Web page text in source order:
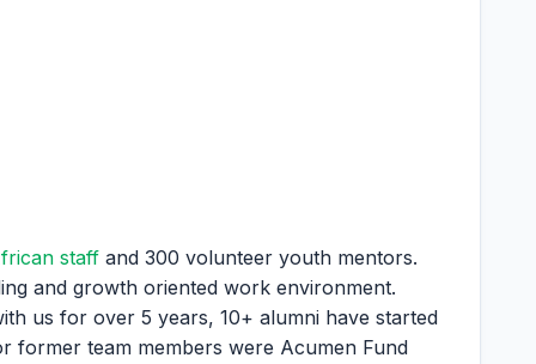
staff and 300 volunteer youth mentors.
and growth oriented work environment.
us for over 5 years, 10+ alumni have started
former team members were Acumen Fund